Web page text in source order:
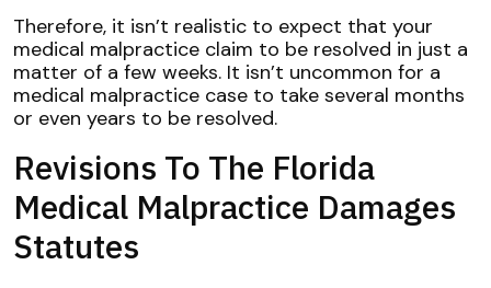
Therefore, it isn’t realistic to expect that your
medical malpractice claim to be resolved in just a
matter of a few weeks. It isn’t uncommon for a
medical malpractice case to take several months
or even years to be resolved.
Revisions To The Florida
Medical Malpractice Damages
Statutes